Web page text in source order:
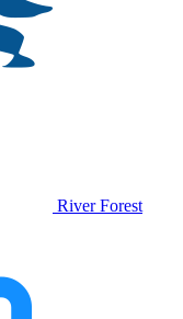
River Forest